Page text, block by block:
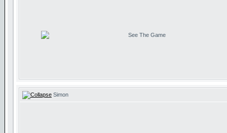
See The Game
Simon